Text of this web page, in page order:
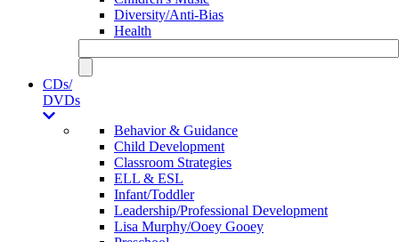
Diversity/Anti-Bias
Health
CDs/
DVDs
Behavior & Guidance
Child Development
Classroom Strategies
ELL & ESL
Infant/Toddler
Leadership/Professional Development
Lisa Murphy/Ooey Gooey